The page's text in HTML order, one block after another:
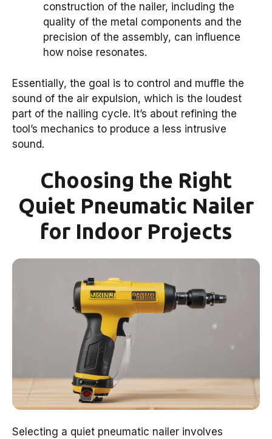
construction of the nailer, including the
quality of the metal components and the
precision of the assembly, can influence
how noise resonates.
Essentially, the goal is to control and muffle the
sound of the air expulsion, which is the loudest
part of the nailing cycle. It’s about refining the
tool’s mechanics to produce a less intrusive
sound.
Choosing the Right
Quiet Pneumatic Nailer
for Indoor Projects
Selecting a quiet pneumatic nailer involves